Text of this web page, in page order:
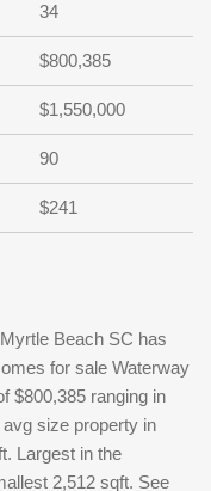
SIGN IN
SIGN UP
34
$800,385
$1,550,000
90
$241
Beach SC has
for sale Waterway
$800,385 ranging in
size property in
Largest in the
2,512 sqft. See